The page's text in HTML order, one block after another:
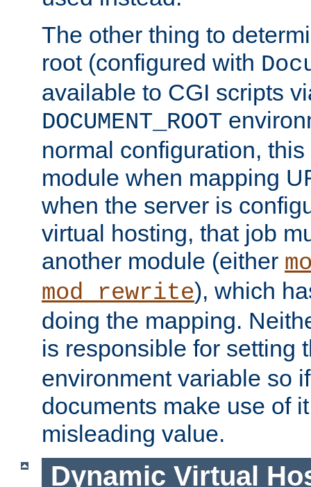
The other thing to
root (configured with
available to CGI scripts
DOCUMENT_ROOT
normal configuration,
module when mapping
when the server is
virtual hosting, that job
another module (either
mod_rewrite), which
doing the mapping.
is responsible for setting
environment variable so
documents make use of
misleading value.
Dynamic Virtual